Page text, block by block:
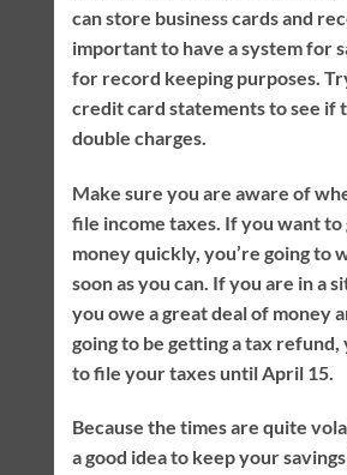
can store business cards and
important to have a system for
for record keeping purposes.
credit card statements to see if
double charges.
Make sure you are aware of
file income taxes. If you want to
money quickly, you’re going to
soon as you can. If you are in a
you owe a great deal of money
going to be getting a tax refund,
to file your taxes until April 15.
Because the times are quite
a good idea to keep your